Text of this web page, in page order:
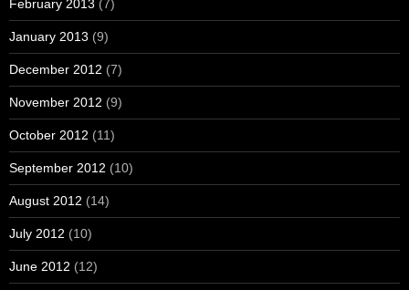
February 2013 (7)
January 2013 (9)
December 2012 (7)
November 2012 (9)
October 2012 (11)
September 2012 (10)
August 2012 (14)
July 2012 (10)
June 2012 (12)